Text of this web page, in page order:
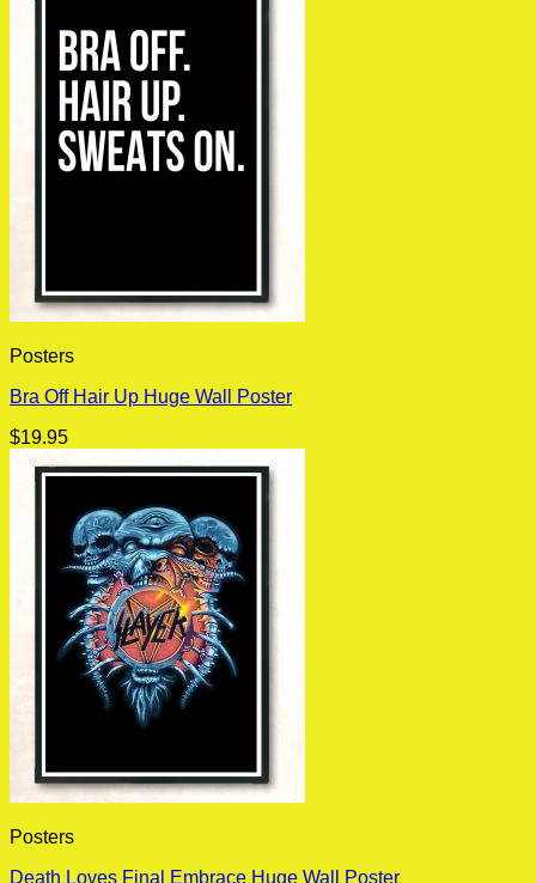
Posters
Bra Off Hair Up Huge Wall Poster
$19.95
Posters
Death Loves Final Embrace Huge Wall Poster